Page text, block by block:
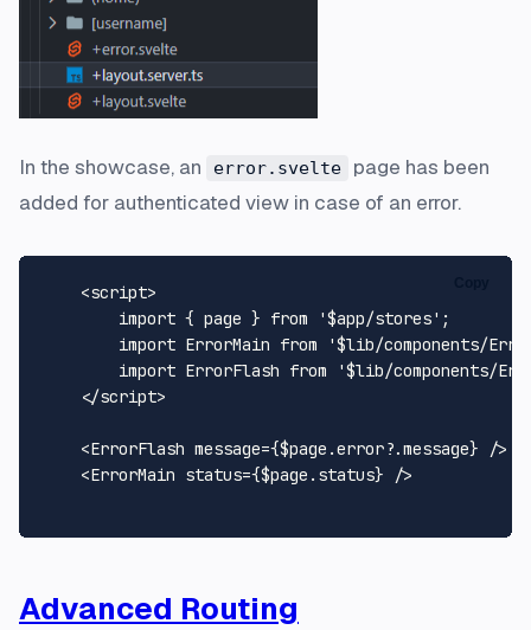
In the showcase, an error.svelte
page has been
added for authenticated view in case of an error.
<script>
import { page } from '$app/stores' ;
import ErrorMain from
'$lib/components/
import ErrorFlash from
'$lib/components/
</script>
<ErrorFlash message={$page.error?.message} />
<ErrorMain status={$page.status} />
Advanced Routing